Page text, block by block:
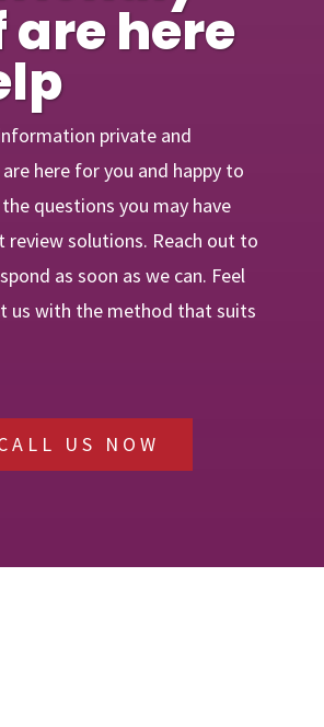
here
private and
here for you and happy to
questions you may have
review solutions. Reach out to
as soon as we can. Feel
us with the method that suits
US NOW